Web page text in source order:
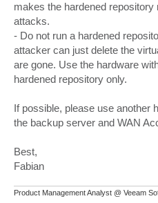
makes the hardened
attacks.
- Do not run a hardened
attacker can just delete the
are gone. Use the hardware
hardened repository only.
If possible, please use another
the backup server and WAN
Best,
Fabian
Product Management Analyst @ Veeam